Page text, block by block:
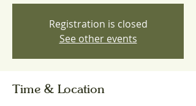
Registration is closed
See other events
Time & Location